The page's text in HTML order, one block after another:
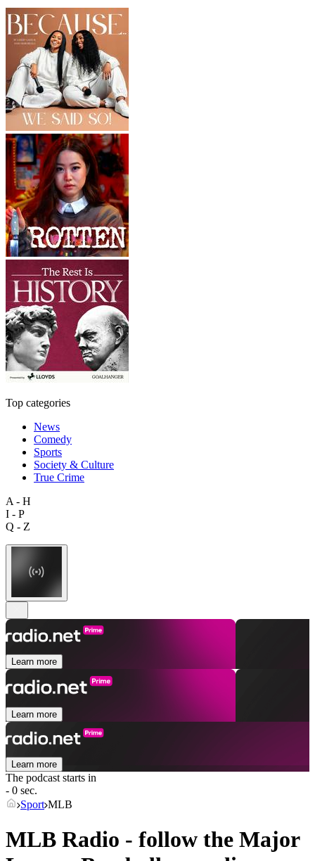
Top categories
News
Comedy
Sports
Society & Culture
True Crime
A - H
I - P
Q - Z
Learn more
Learn more
Learn more
The podcast starts in
- 0 sec.
Sport MLB
MLB Radio - follow the Major